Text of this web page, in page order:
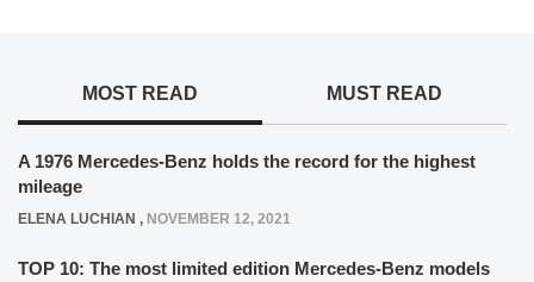
MOST READ MUST READ
A 1976 Mercedes-Benz holds the record for the highest
mileage
ELENA LUCHIAN , NOVEMBER 12, 2021
TOP 10: The most limited edition Mercedes-Benz models